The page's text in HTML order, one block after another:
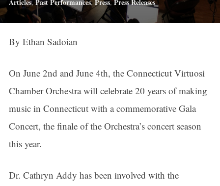
Articles,Past Performances, Press,Press Releases
By Ethan Sadoian
On June 2nd and June 4th, the Connecticut Virtuosi
Chamber Orchestra will celebrate 20 years of making
music in Connecticut with a commemorative Gala
Concert, the finale of the Orchestra’s concert season
this year.
Dr. Cathryn Addy has been involved with the